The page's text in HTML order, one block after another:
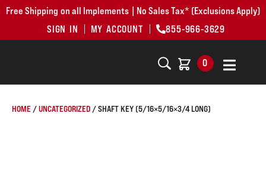
Free Shipping on all Implements | No Sales Tax* (Exclusions Apply)
SIGN IN
MY ACCOUNT 855-966-3629
0
HOME /UNCATEGORIZED / SHAFT KEY (5/16×5/16×3/4 LONG)